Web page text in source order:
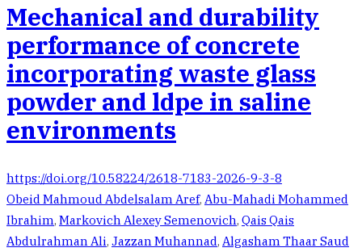
Mechanical and durability
performance of concrete
incorporating waste glass
powder and ldpe in saline
environments
https://doi.org/10.58224/2618-7183-2026-9-3-8
Obeid Mahmoud Abdelsalam Aref, Abu-Mahadi Mohammed
Ibrahim, Markovich Alexey Semenovich, Qais Qais
Abdulrahman Ali, Jazzan Muhannad, Algasham Thaar Saud